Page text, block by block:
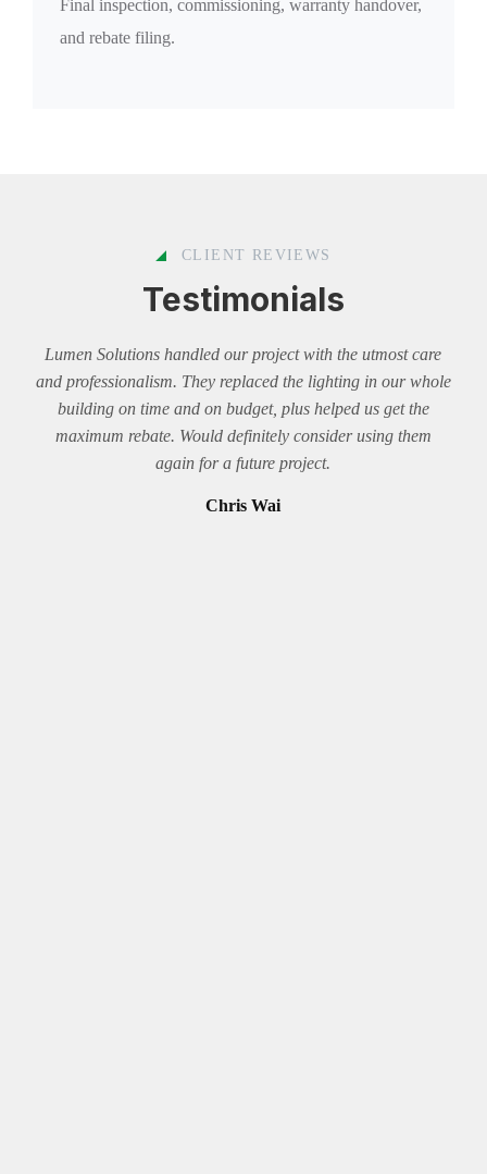
Final inspection, commissioning, warranty handover,
and rebate filing.
CLIENT REVIEWS
Testimonials
Lumen Solutions handled our project with the utmost care
and professionalism. They replaced the lighting in our whole
building on time and on budget, plus helped us get the
maximum rebate. Would definitely consider using them
again for a future project.
Chris Wai